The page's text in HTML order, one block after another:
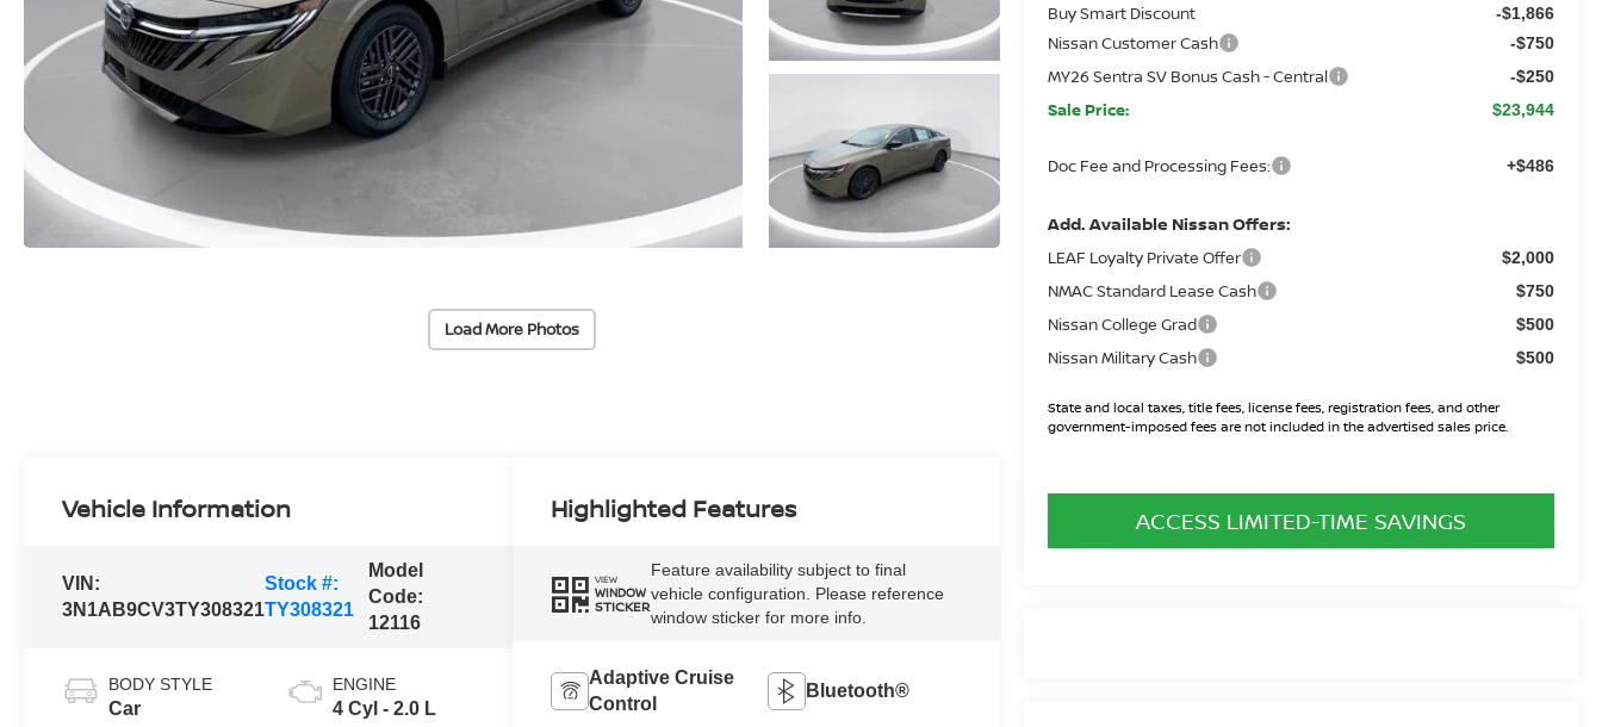
Load More Photos
Buy Smart Discount -$1,866
Nissan Customer Cash -$750
MY26 Sentra SV Bonus Cash - Central -$250
Sale Price: $23,944
Doc Fee and Processing Fees: +$486
Add. Available Nissan Offers:
LEAF Loyalty Private Offer $2,000
NMAC Standard Lease Cash $750
Nissan College Grad $500
Nissan Military Cash $500
State and local taxes, title fees, license fees, registration fees, and other
government-imposed fees are not included in the advertised sales price.
ACCESS LIMITED-TIME SAVINGS
Vehicle Information
VIN:
3N1AB9CV3TY308321
Stock #:
TY308321
Model
Code:
12116
BODY STYLE
Car
ENGINE
4 Cyl - 2.0 L
Highlighted Features
VIEW
WINDOW
STICKER
Feature availability subject to final
vehicle configuration. Please reference
window sticker for more info.
Adaptive Cruise
Control
Bluetooth®